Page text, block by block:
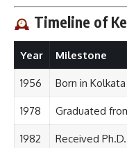
Timeline of
Year Milestone
1956 Born in Kolkata
1978 Graduated
1982
Received